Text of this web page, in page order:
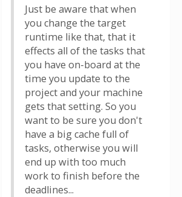
Just be aware that when
you change the target
runtime like that, that it
effects all of the tasks that
you have on-board at the
time you update to the
project and your machine
gets that setting. So you
want to be sure you don't
have a big cache full of
tasks, otherwise you will
end up with too much
work to finish before the
deadlines...